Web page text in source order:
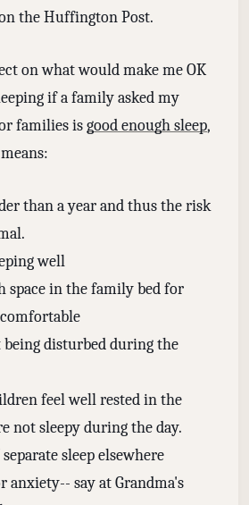
the Huffington Post.
on what would make me OK
if a family asked my
families isgood enough sleep,
than a year and thus the risk
well
space in the family bed for
being disturbed during the
feel well rested in the
not sleepy during the day.
sleep elsewhere
anxiety-- say at Grandma's